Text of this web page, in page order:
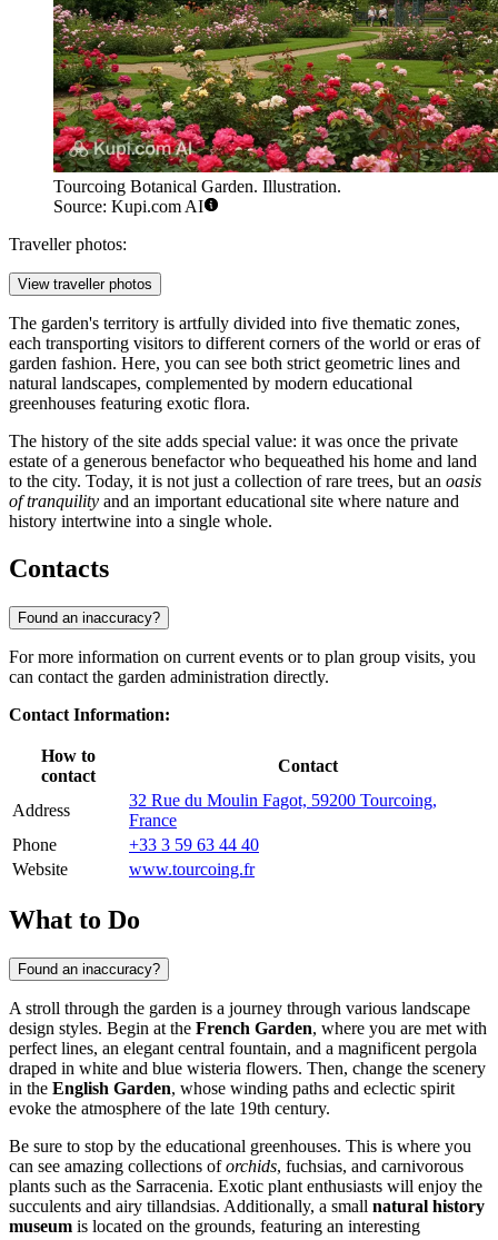
Tourcoing Botanical Garden. Illustration.
Source: Kupi.com AI
Traveller photos:
View traveller photos
The garden's territory is artfully divided into five thematic zones,
each transporting visitors to different corners of the world or eras of
garden fashion. Here, you can see both strict geometric lines and
natural landscapes, complemented by modern educational
greenhouses featuring exotic flora.
The history of the site adds special value: it was once the private
estate of a generous benefactor who bequeathed his home and land
to the city. Today, it is not just a collection of rare trees, but an oasis
of tranquility and an important educational site where nature and
history intertwine into a single whole.
Contacts
Found an inaccuracy?
For more information on current events or to plan group visits, you
can contact the garden administration directly.
Contact Information:
How to
contact
Contact
Address
32 Rue du Moulin Fagot, 59200 Tourcoing,
France
Phone
+33 3 59 63 44 40
Website
www.tourcoing.fr
What to Do
Found an inaccuracy?
A stroll through the garden is a journey through various landscape
design styles. Begin at the French Garden, where you are met with
perfect lines, an elegant central fountain, and a magnificent pergola
draped in white and blue wisteria flowers. Then, change the scenery
in the English Garden, whose winding paths and eclectic spirit
evoke the atmosphere of the late 19th century.
Be sure to stop by the educational greenhouses. This is where you
can see amazing collections oforchids, fuchsias, and carnivorous
plants such as the Sarracenia. Exotic plant enthusiasts will enjoy the
succulents and airy tillandsias. Additionally, a small natural history
museum is located on the grounds, featuring an interesting